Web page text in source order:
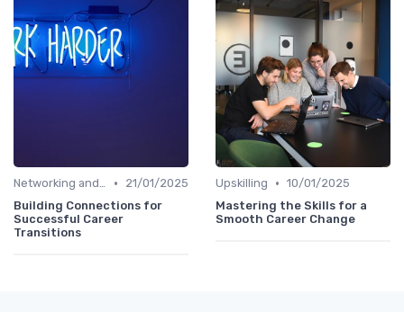
Networking and Mentoring •
21/01/2025
Building Connections for
Successful Career
Transitions
Upskilling • 10/01/2025
Mastering the Skills for a
Smooth Career Change